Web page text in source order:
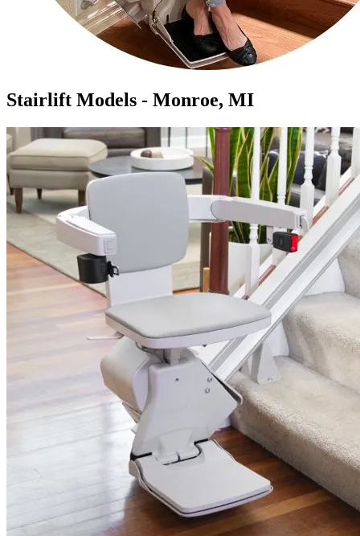
Stairlift Models - Monroe, MI